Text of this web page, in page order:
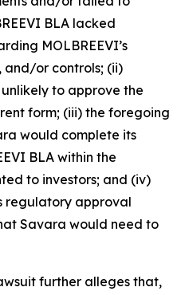
BLA lacked
MOLBREEVI’s
and/or controls; (ii)
to approve the
form; (iii) the foregoing
would complete its
BLA within the
to investors; and (iv)
regulatory approval
Savara would need to
further alleges that,